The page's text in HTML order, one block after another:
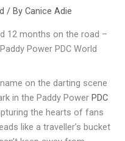
/ ByCanice Adie
12 months on the road –
Power PDC World
on the darting scene
in the Paddy PowerPDC
the hearts of fans
like a traveller’s bucket